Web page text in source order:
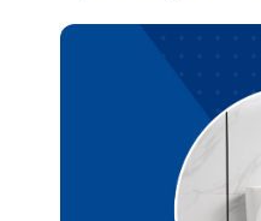
architects and
focus on inclusive
the need for a
solution has